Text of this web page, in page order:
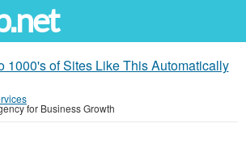
1000's of Sites Like This Automatically
for Business Growth